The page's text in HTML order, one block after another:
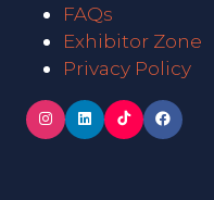
FAQs
Exhibitor Zone
Privacy Policy